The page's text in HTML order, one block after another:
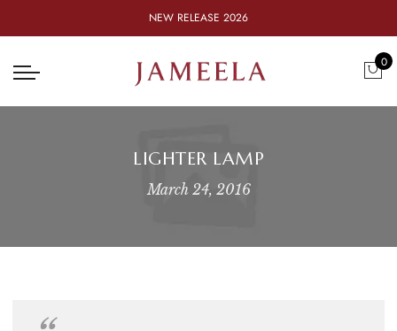
NEW RELEASE 2026
0
LIGHTER LAMP
March 24, 2016